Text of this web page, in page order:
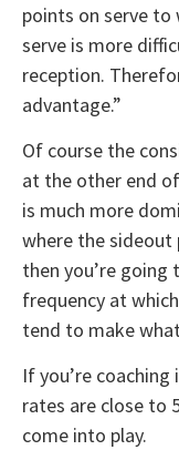
points on serve to
serve is more
reception.
advantage.”
Of course the
at the other end
is much more
where the sideout
then you’re
frequency at
tend to make
If you’re
rates are close to
come into play.